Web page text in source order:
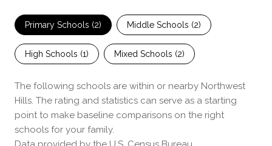
Primary Schools (2) Middle Schools (2)
High Schools (1) Mixed Schools (2)
The following schools are within or nearby Northwest
Hills. The rating and statistics can serve as a starting
point to make baseline comparisons on the right
schools for your family.